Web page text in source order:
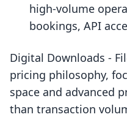
high-volume
bookings, API
Digital Downloads ‑
pricing philosophy,
space and advanced
than transaction